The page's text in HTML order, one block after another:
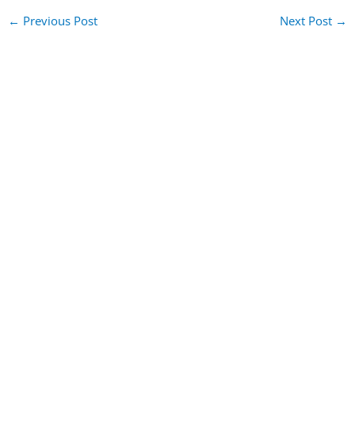
← Previous Post Next Post →